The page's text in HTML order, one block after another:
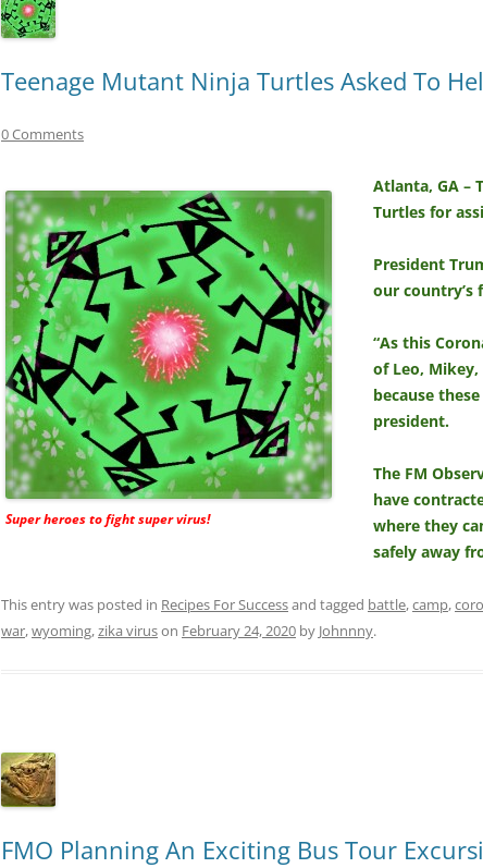
Teenage Mutant Ninja Turtles Asked To
0 Comments
Super heroes to fight super virus!
Atlanta, GA –
Turtles for
President
our country’s
“As this
of Leo,
because
president.
The FM
have
where they
safely away
This entry was posted in Recipes For Successand tagged battle,camp,
war,wyoming,zika viruson February 24, 2020 by Johnnny.
FMO Planning An Exciting Bus Tour